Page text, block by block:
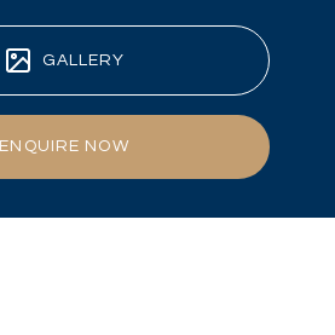
GALLERY
ENQUIRE NOW